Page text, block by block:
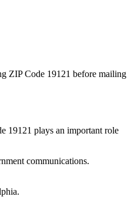
ZIP Code 19121 before mailing
19121 plays an important role
communications.
.